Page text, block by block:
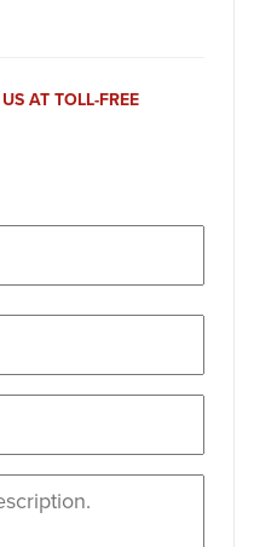
AT TOLL-FREE